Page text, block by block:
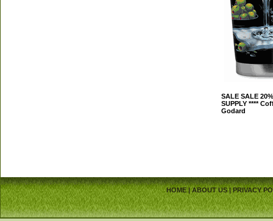
SALE SALE
SUPPLY ****
Godard
HOME|ABOUT US|PRIVACY